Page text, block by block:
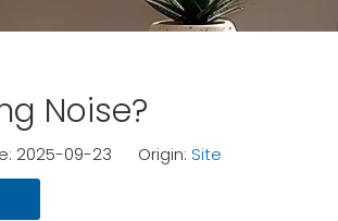
Noise?
2025-09-23 Origin: Site